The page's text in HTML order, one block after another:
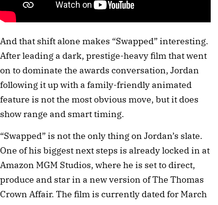
And that shift alone makes “Swapped” interesting.
After leading a dark, prestige-heavy film that went
on to dominate the awards conversation, Jordan
following it up with a family-friendly animated
feature is not the most obvious move, but it does
show range and smart timing.
“Swapped” is not the only thing on Jordan’s slate.
One of his biggest next steps is already locked in at
Amazon MGM Studios, where he is set to direct,
produce and star in a new version of The Thomas
Crown Affair. The film is currently dated for March